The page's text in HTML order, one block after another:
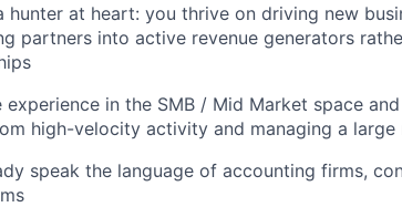
hunter at heart: you thrive on driving new
partners into active revenue generators
experience in the SMB / Mid Market space
high-velocity activity and managing a large
speak the language of accounting firms,